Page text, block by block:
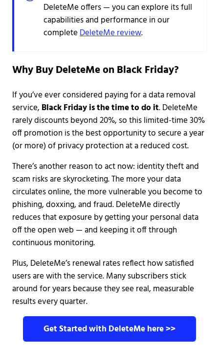
DeleteMe offers — you can explore its full
capabilities and performance in our
completeDeleteMe review.
Why Buy DeleteMe on Black Friday?
If you’ve ever considered paying for a data removal
service, Black Friday is the time to do it. DeleteMe
rarely discounts beyond 20%, so this limited-time 30%
off promotion is the best opportunity to secure a year
(or more) of privacy protection at a reduced cost.
There’s another reason to act now: identity theft and
scam risks are skyrocketing. The more your data
circulates online, the more vulnerable you become to
phishing, doxxing, and fraud. DeleteMe directly
reduces that exposure by getting your personal data
off the open web — and keeping it off through
continuous monitoring.
Plus, DeleteMe’s renewal rates reflect how satisfied
users are with the service. Many subscribers stick
around for years because they see real, measurable
results every quarter.
Get Started with DeleteMe here >>